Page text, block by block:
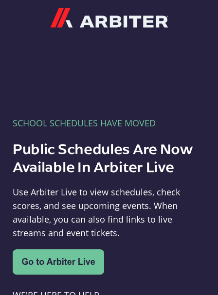
SCHOOL SCHEDULES HAVE MOVED
Public Schedules Are Now
Available In Arbiter Live
Use Arbiter Live to view schedules, check
scores, and see upcoming events. When
available, you can also find links to live
streams and event tickets.